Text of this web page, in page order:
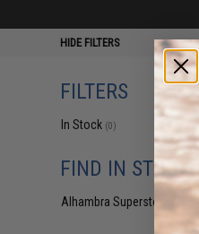
HIDE FILTERS
FILTERS
In Stock (0)
FIND IN STORE
Alhambra Superstore (CA)